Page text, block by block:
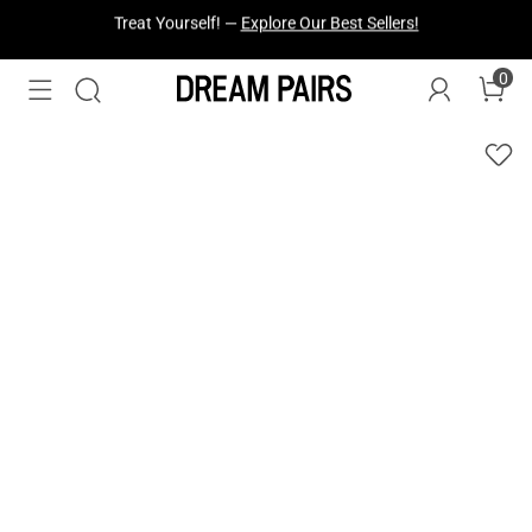
Fresh Styles Just Dropped —Explore Now
0